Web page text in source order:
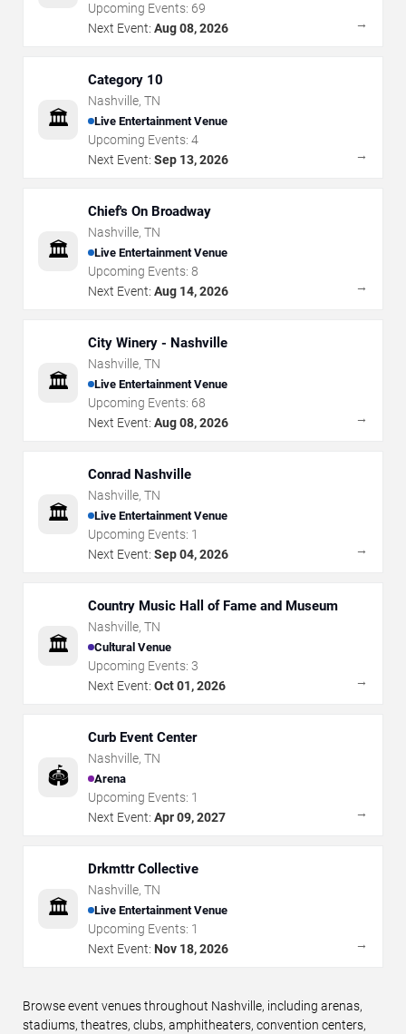
Upcoming Events: 69
Next Event: Aug 08, 2026 →
🏛️
Category 10
Nashville, TN
Live Entertainment Venue
Upcoming Events: 4
Next Event: Sep 13, 2026 →
🏛️
Chief's On Broadway
Nashville, TN
Live Entertainment Venue
Upcoming Events: 8
Next Event: Aug 14, 2026 →
🏛️
City Winery - Nashville
Nashville, TN
Live Entertainment Venue
Upcoming Events: 68
Next Event: Aug 08, 2026 →
🏛️
Conrad Nashville
Nashville, TN
Live Entertainment Venue
Upcoming Events: 1
Next Event: Sep 04, 2026 →
🏛️
Country Music Hall of Fame and Museum
Nashville, TN
Cultural Venue
Upcoming Events: 3
Next Event: Oct 01, 2026 →
🏟️
Curb Event Center
Nashville, TN
Arena
Upcoming Events: 1
Next Event: Apr 09, 2027 →
🏛️
Drkmttr Collective
Nashville, TN
Live Entertainment Venue
Upcoming Events: 1
Next Event: Nov 18, 2026 →
Browse event venues throughout Nashville, including arenas,
stadiums, theatres, clubs, amphitheaters, convention centers,